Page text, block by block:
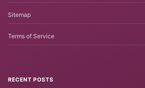
Sitemap
Terms of Service
RECENT POSTS